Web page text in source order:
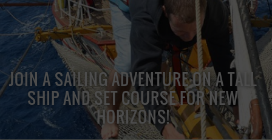
JOIN A SAILING ADVENTURE ON A TALL
SHIP AND SET COURSE FOR NEW
HORIZONS!